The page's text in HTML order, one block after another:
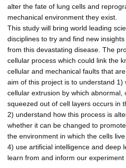
alter the fate of lung cells and
mechanical environment they exist.
This study will bring world leading
disciplines to try and find new
from this devastating disease. The
cellular process which could link the
cellular and mechanical faults that
aim of this project is to understand 1)
cellular extrusion by which abnormal,
squeezed out of cell layers occurs in
2) understand how this process is
whether it can be changed to
the environment in which the cells
4) use artificial intelligence and deep
learn from and inform our experiment